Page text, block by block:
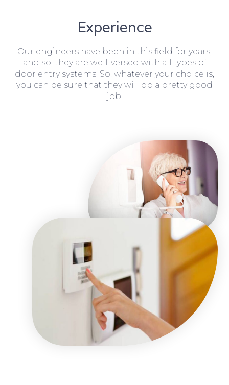
Experience
Our engineers have been in this field for years,
and so, they are well-versed with all types of
door entry systems. So, whatever your choice is,
you can be sure that they will do a pretty good
job.